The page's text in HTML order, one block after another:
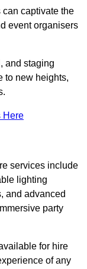
captivate the
event organisers
and staging
to new heights,
Here
services include
lighting
and advanced
party
for hire
of any